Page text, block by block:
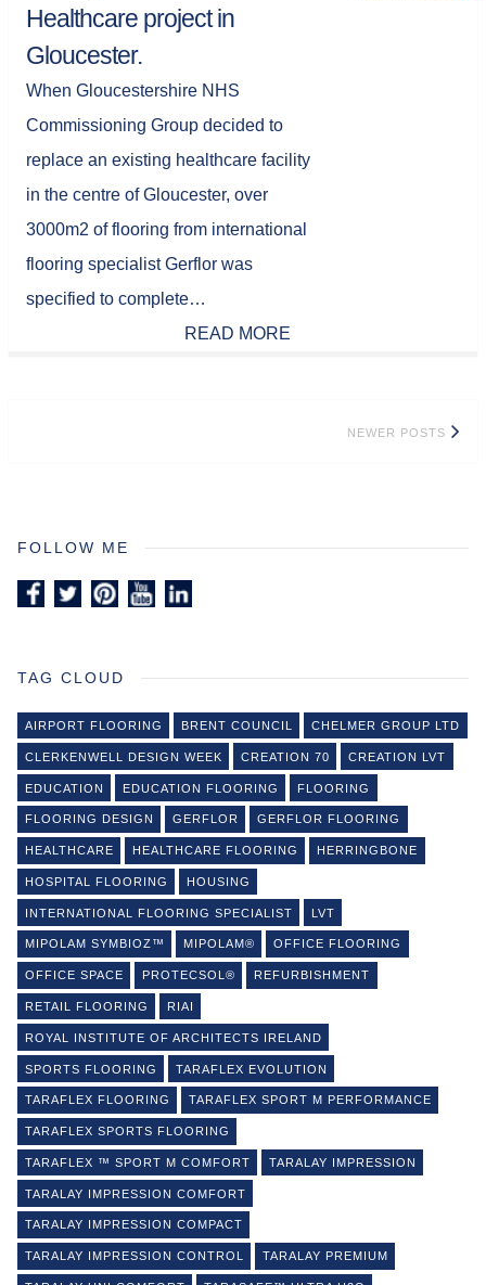
Healthcare project in
Gloucester.
When Gloucestershire NHS
Commissioning Group decided to
replace an existing healthcare facility
in the centre of Gloucester, over
3000m2 of flooring from international
flooring specialist Gerflor was
specified to complete…
READ MORE
NEWER POSTS
FOLLOW ME
TAG CLOUD
AIRPORT FLOORING BRENT COUNCIL CHELMER GROUP LTD
CLERKENWELL DESIGN WEEK CREATION 70 CREATION LVT
EDUCATION EDUCATION FLOORING FLOORING
FLOORING DESIGN GERFLOR GERFLOR FLOORING
HEALTHCARE HEALTHCARE FLOORING HERRINGBONE
HOSPITAL FLOORING HOUSING
INTERNATIONAL FLOORING SPECIALIST LVT
MIPOLAM SYMBIOZ™ MIPOLAM® OFFICE FLOORING
OFFICE SPACE PROTECSOL® REFURBISHMENT
RETAIL FLOORING RIAI
ROYAL INSTITUTE OF ARCHITECTS IRELAND
SPORTS FLOORING TARAFLEX EVOLUTION
TARAFLEX FLOORING TARAFLEX SPORT M PERFORMANCE
TARAFLEX SPORTS FLOORING
TARAFLEX ™ SPORT M COMFORT TARALAY IMPRESSION
TARALAY IMPRESSION COMFORT
TARALAY IMPRESSION COMPACT
TARALAY IMPRESSION CONTROL TARALAY PREMIUM